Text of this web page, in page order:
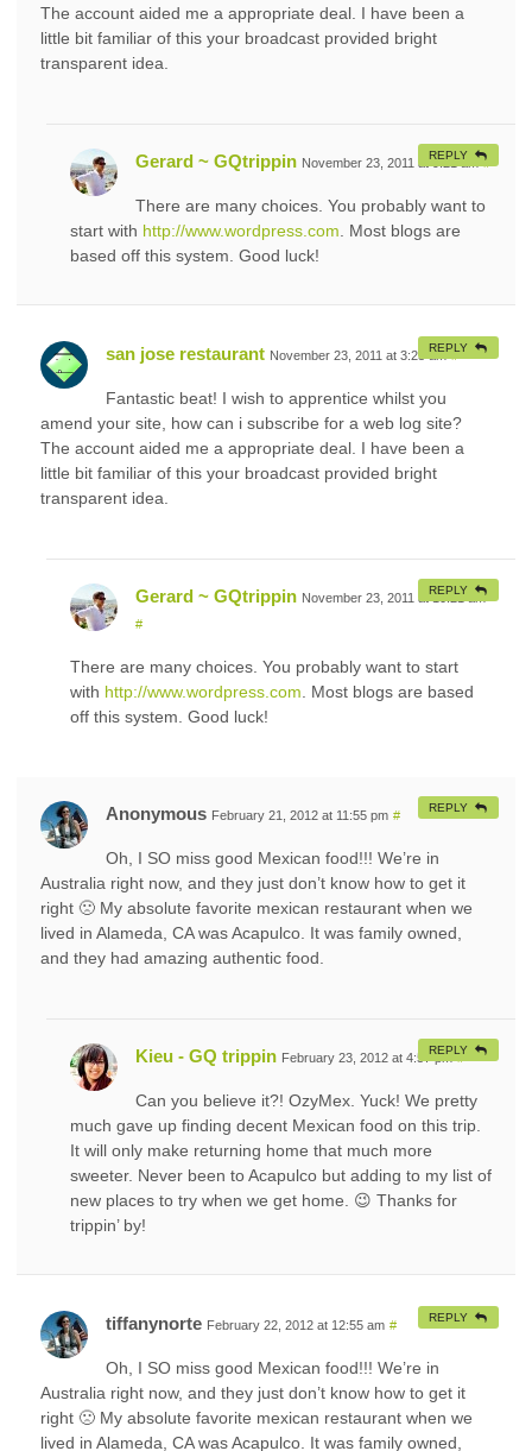
The account aided me a appropriate deal. I have been a
little bit familiar of this your broadcast provided bright
transparent idea.
Gerard ~ GQtrippin November 23, 2011 at 9:21 am #
There are many choices. You probably want to
start with http://www.wordpress.com. Most blogs are
based off this system. Good luck!
REPLY
san jose restaurant November 23, 2011 at 3:25 am #
Fantastic beat! I wish to apprentice whilst you
amend your site, how can i subscribe for a web log site?
The account aided me a appropriate deal. I have been a
little bit familiar of this your broadcast provided bright
transparent idea.
REPLY
Gerard ~ GQtrippin November 23, 2011 at 10:21 am
#
There are many choices. You probably want to start
with http://www.wordpress.com. Most blogs are based
off this system. Good luck!
REPLY
Anonymous February 21, 2012 at 11:55 pm #
Oh, I SO miss good Mexican food!!! We’re in
Australia right now, and they just don’t know how to get it
right 🙁 My absolute favorite mexican restaurant when we
lived in Alameda, CA was Acapulco. It was family owned,
and they had amazing authentic food.
REPLY
Kieu - GQ trippin February 23, 2012 at 4:57 pm #
Can you believe it?! OzyMex. Yuck! We pretty
much gave up finding decent Mexican food on this trip.
It will only make returning home that much more
sweeter. Never been to Acapulco but adding to my list of
new places to try when we get home. 😉 Thanks for
trippin’ by!
REPLY
tiffanynorte February 22, 2012 at 12:55 am #
Oh, I SO miss good Mexican food!!! We’re in
Australia right now, and they just don’t know how to get it
right 🙁 My absolute favorite mexican restaurant when we
lived in Alameda, CA was Acapulco. It was family owned,
REPLY